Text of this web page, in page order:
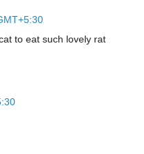
to eat such lovely rat